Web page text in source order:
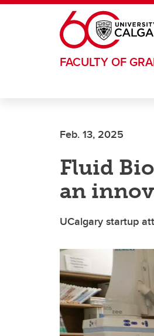
Skip to main content
FACULTY OF
Feb. 13, 2025
Fluid
an
UCalgary startup